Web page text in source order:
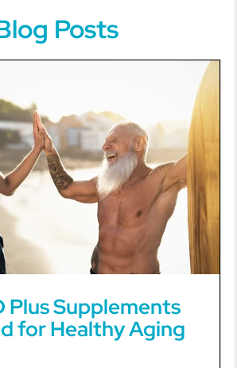
Posts
Plus Supplements
for Healthy Aging